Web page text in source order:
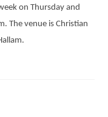
on Thursday and
The venue is Christian